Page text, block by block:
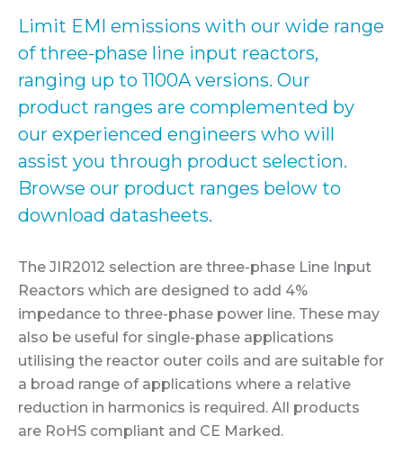
Limit EMI emissions with our wide range
of three-phase line input reactors,
ranging up to 1100A versions. Our
product ranges are complemented by
our experienced engineers who will
assist you through product selection.
Browse our product ranges below to
download datasheets.
The JIR2012 selection are three-phase Line Input
Reactors which are designed to add 4%
impedance to three-phase power line. These may
also be useful for single-phase applications
utilising the reactor outer coils and are suitable for
a broad range of applications where a relative
reduction in harmonics is required. All products
are RoHS compliant and CE Marked.